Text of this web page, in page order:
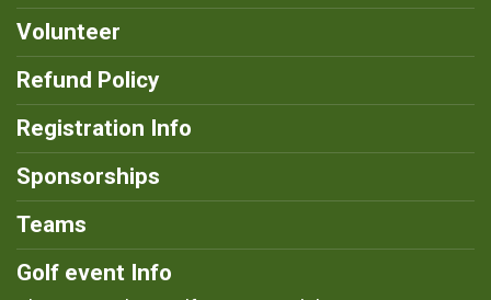
Volunteer
Refund Policy
Registration Info
Sponsorships
Teams
Golf event Info